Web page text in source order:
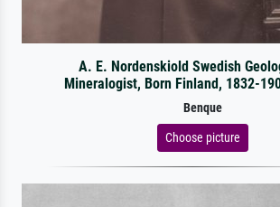
A. E. Nordenskiold Swedish
Mineralogist, Born Finland, 1832-
Benque
Choose picture